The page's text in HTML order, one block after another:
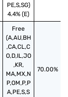
PE,S,SG)
4.4% (E)
Free
(A,AU,BH
,CA,CL,C
O,D,IL,JO
,KR,
MA,MX,N
P,OM,P,P
A,PE,S,S
70.00%